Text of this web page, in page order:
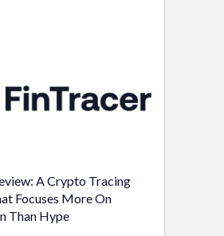
A Crypto Tracing
Focuses More On
Than Hype